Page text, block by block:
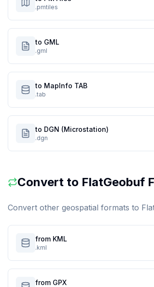
.pmtiles
to GML
.gml
to MapInfo TAB
.tab
to DGN (Microstation)
.dgn
Convert to FlatGeobuf
Convert other geospatial formats to
from KML
.kml
from GPX